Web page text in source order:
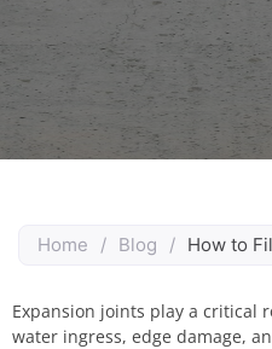
Home / Blog / How to
Expansion joints play a critical
water ingress, edge damage,